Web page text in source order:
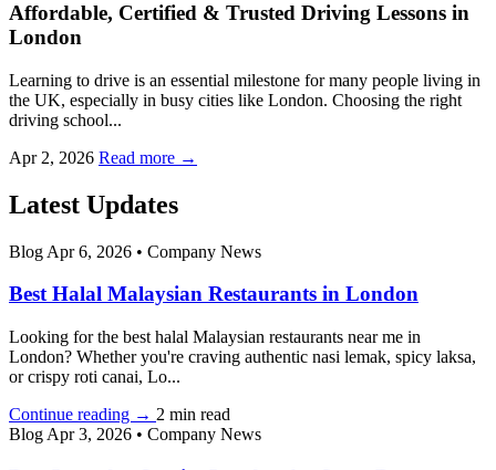
Affordable, Certified & Trusted Driving Lessons in
London
Learning to drive is an essential milestone for many people living in
the UK, especially in busy cities like London. Choosing the right
driving school...
Apr 2, 2026 Read more →
Latest Updates
Blog Apr 6, 2026 • Company News
Best Halal Malaysian Restaurants in London
Looking for the best halal Malaysian restaurants near me in
London? Whether you're craving authentic nasi lemak, spicy laksa,
or crispy roti canai, Lo...
Continue reading → 2 min read
Blog Apr 3, 2026 • Company News